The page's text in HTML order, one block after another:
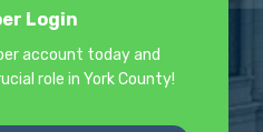
Login
account today and
role in York County!